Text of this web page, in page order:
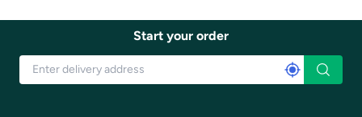
Start your order